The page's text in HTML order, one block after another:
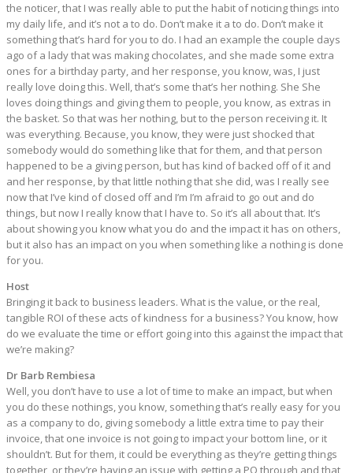
the noticer, that I was really able to put the habit of noticing things into
my daily life, and it’s not a to do. Don’t make it a to do. Don’t make it
something that’s hard for you to do. I had an example the couple days
ago of a lady that was making chocolates, and she made some extra
ones for a birthday party, and her response, you know, was, I just
really love doing this. Well, that’s some that’s her nothing. She She
loves doing things and giving them to people, you know, as extras in
the basket. So that was her nothing, but to the person receiving it. It
was everything. Because, you know, they were just shocked that
somebody would do something like that for them, and that person
happened to be a giving person, but has kind of backed off of it and
and her response, by that little nothing that she did, was I really see
now that I’ve kind of closed off and I’m I’m afraid to go out and do
things, but now I really know that I have to. So it’s all about that. It’s
about showing you know what you do and the impact it has on others,
but it also has an impact on you when something like a nothing is done
for you.
Host
Bringing it back to business leaders. What is the value, or the real,
tangible ROI of these acts of kindness for a business? You know, how
do we evaluate the time or effort going into this against the impact that
we’re making?
Dr Barb Rembiesa
Well, you don’t have to use a lot of time to make an impact, but when
you do these nothings, you know, something that’s really easy for you
as a company to do, giving somebody a little extra time to pay their
invoice, that one invoice is not going to impact your bottom line, or it
shouldn’t. But for them, it could be everything as they’re getting things
together, or they’re having an issue with getting a PO through and that